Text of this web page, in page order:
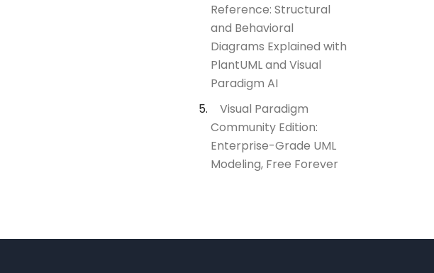
Reference: Structural
and Behavioral
Diagrams Explained with
PlantUML and Visual
Paradigm AI
Visual Paradigm
Community Edition:
Enterprise-Grade UML
Modeling, Free Forever